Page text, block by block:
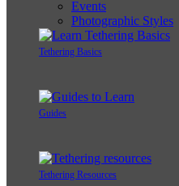
Events
Photographic Styles
Tethering Basics
Guides
Tethering Resources